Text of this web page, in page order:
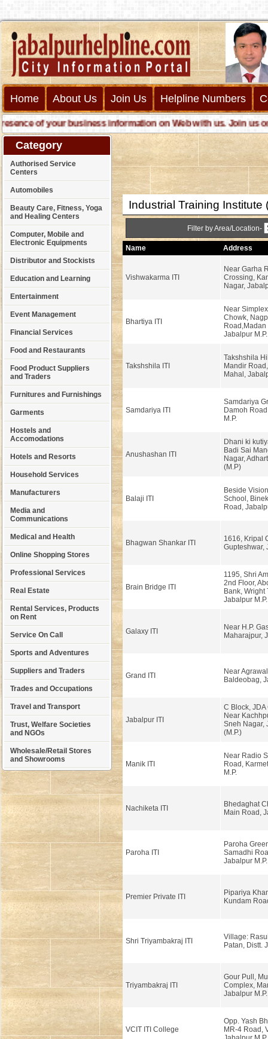
Home About Us Join Us Helpline Numbers
of your business information on Web with us. Join us
Category
Authorised Service
Centers
Automobiles
Beauty Care, Fitness, Yoga
and Healing Centers
Computer, Mobile and
Electronic Equipments
Distributor and Stockists
Education and Learning
Entertainment
Event Management
Financial Services
Food and Restaurants
Food Product Suppliers
and Traders
Furnitures and Furnishings
Garments
Hostels and
Accomodations
Hotels and Resorts
Household Services
Manufacturers
Media and
Communications
Medical and Health
Online Shopping Stores
Professional Services
Real Estate
Rental Services, Products
on Rent
Service On Call
Sports and Adventures
Suppliers and Traders
Trades and Occupations
Travel and Transport
Trust, Welfare Societies
and NGOs
Wholesale/Retail Stores
and Showrooms
Industrial Training Institute
Filter by Area/Location-
Name Address
Vishwakarma ITI
Near Garha
Crossing,
Nagar,
Bhartiya ITI
Near
Chowk,
Road,Madan
Jabalpur M.P.
Takshshila ITI
Takshshila
Mandir
Mahal,
Samdariya ITI
Samdariya
Damoh
M.P.
Anushashan ITI
Dhani ki
Badi Sai
Nagar,
(M.P)
Balaji ITI
Beside
School,
Road,
Bhagwan Shankar ITI
1616, Kripal
Gupteshwar,
Brain Bridge ITI
1195, Shri
2nd Floor,
Bank, Wright
Jabalpur M.P.
Galaxy ITI
Near H.P.
Maharajpur,
Grand ITI
Near
Baldeobag,
Jabalpur ITI
C Block, JDA
Near
Sneh Nagar,
(M.P.)
Manik ITI
Near Radio
Road,
M.P.
Nachiketa ITI
Bhedaghat
Main Road,
Paroha ITI
Paroha
Samadhi
Jabalpur M.P.
Premier Private ITI
Pipariya
Kundam
Shri Triyambakraj ITI
Village:
Patan, Distt.
Triyambakraj ITI
Gour Pull,
Complex,
Jabalpur M.P.
VCIT ITI College
Opp. Yash
MR-4 Road,